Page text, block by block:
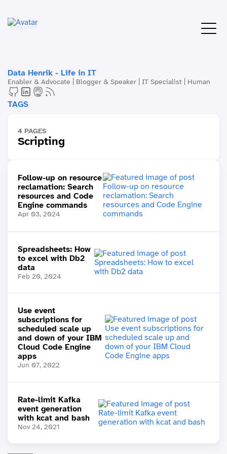
Data Henrik - Life in IT
Enabler & Advocate | Blogger & Speaker | IT Specialist | Human
TAGS
4 PAGES
Scripting
Follow-up on resource
reclamation: Search
resources and Code
Engine commands
Apr 03, 2024
Spreadsheets: How
to excel with Db2
data
Feb 20, 2024
Use event
subscriptions for
scheduled scale up
and down of your IBM
Cloud Code Engine
apps
Jun 07, 2022
Rate-limit Kafka
event generation
with kcat and bash
Nov 24, 2021